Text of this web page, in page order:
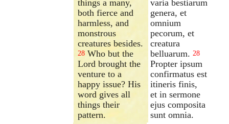
things a many,
both fierce and
harmless, and
monstrous
creatures besides.
28 Who but the
Lord brought the
venture to a
happy issue? His
word gives all
things their
pattern.
varia bestiarum
genera, et
omnium
pecorum, et
creatura
belluarum. 28
Propter ipsum
confirmatus est
itineris finis,
et in sermone
ejus composita
sunt omnia.